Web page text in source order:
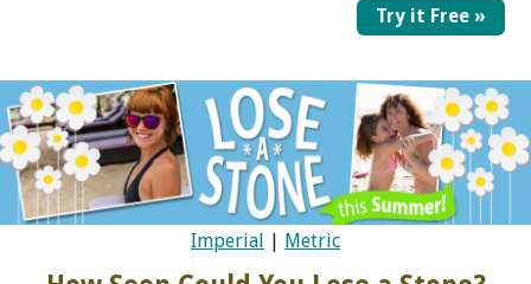
Try it Free »
Imperial | Metric